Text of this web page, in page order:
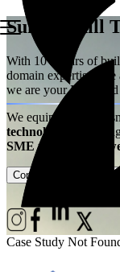
Summerhill
With 10+ years of
domain expertise. We
we are your Extended
We equip ambitious
technology
–
SME price, live in
Contact Us
Case Study Not